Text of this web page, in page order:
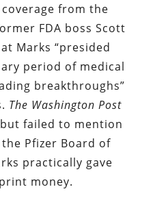
from the
FDA boss Scott
Marks “presided
period of medical
breakthroughs”
The Washington Post
failed to mention
Pfizer Board of
practically gave
money.